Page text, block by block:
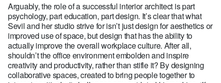
Arguably, the role of a successful interior architect is part
psychology, part education, part design. It’s clear that what
Sevil and her studio strive for isn’t just design for aesthetics or
improved use of space, but design that has the ability to
actually improve the overall workplace culture. After all,
shouldn’t the office environment embolden and inspire
creativity and productivity, rather than stifle it? By designing
collaborative spaces, created to bring people together to